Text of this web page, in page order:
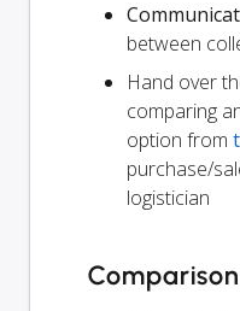
between
Hand over
comparing
option from
purchase/
logistician
Comparison